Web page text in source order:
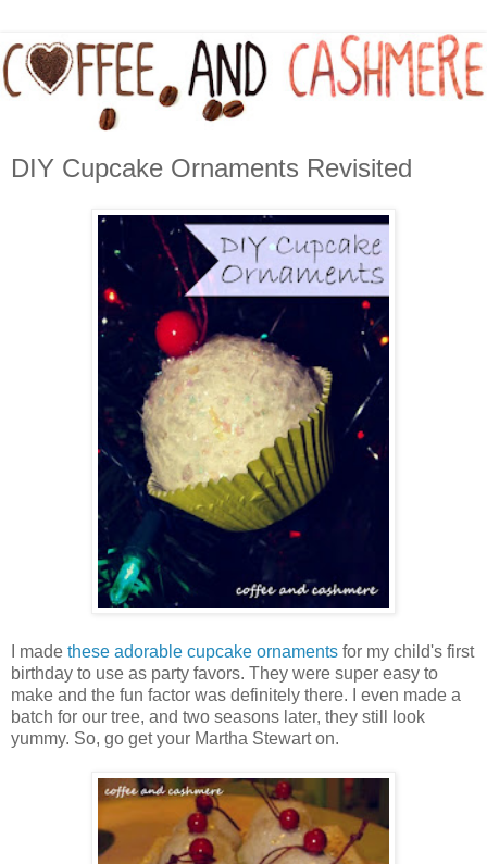
DIY Cupcake Ornaments Revisited
I made these adorable cupcake ornaments for my child's first
birthday to use as party favors. They were super easy to
make and the fun factor was definitely there. I even made a
batch for our tree, and two seasons later, they still look
yummy. So, go get your Martha Stewart on.